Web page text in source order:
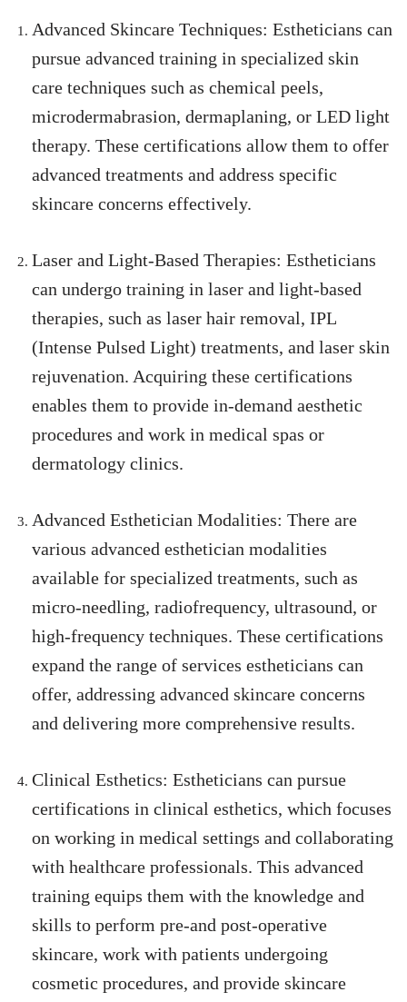
Advanced Skincare Techniques: Estheticians can
pursue advanced training in specialized skin
care techniques such as chemical peels,
microdermabrasion, dermaplaning, or LED light
therapy. These certifications allow them to offer
advanced treatments and address specific
skincare concerns effectively.
Laser and Light-Based Therapies: Estheticians
can undergo training in laser and light-based
therapies, such as laser hair removal, IPL
(Intense Pulsed Light) treatments, and laser skin
rejuvenation. Acquiring these certifications
enables them to provide in-demand aesthetic
procedures and work in medical spas or
dermatology clinics.
Advanced Esthetician Modalities: There are
various advanced esthetician modalities
available for specialized treatments, such as
micro-needling, radiofrequency, ultrasound, or
high-frequency techniques. These certifications
expand the range of services estheticians can
offer, addressing advanced skincare concerns
and delivering more comprehensive results.
Clinical Esthetics: Estheticians can pursue
certifications in clinical esthetics, which focuses
on working in medical settings and collaborating
with healthcare professionals. This advanced
training equips them with the knowledge and
skills to perform pre-and post-operative
skincare, work with patients undergoing
cosmetic procedures, and provide skincare